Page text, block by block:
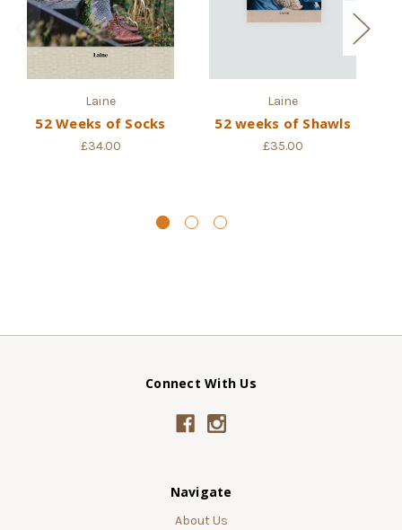
Laine
52 Weeks of Socks
£34.00
Laine
52 weeks of Shawls
£35.00
Connect With Us
Navigate
About Us